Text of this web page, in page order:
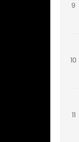
9
10
11